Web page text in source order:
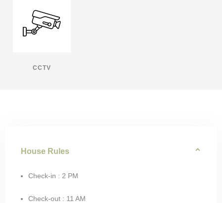
CCTV
House Rules
Check-in : 2 PM
Check-out : 11 AM